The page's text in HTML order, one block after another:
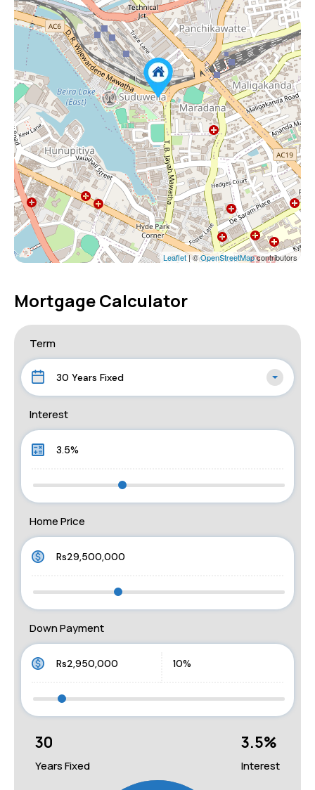
Leaflet| ©OpenStreetMapcontributors
Mortgage Calculator
Term
30 Years Fixed
Interest
Home Price
Down Payment
30
Years Fixed
3.5%
Interest